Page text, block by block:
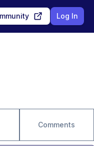
Log In
Comments